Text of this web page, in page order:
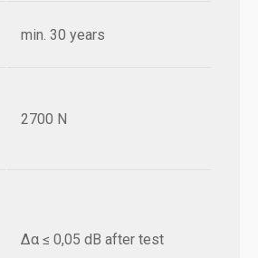
min. 30 years
2700 N
Δα ≤ 0,05 dB after test